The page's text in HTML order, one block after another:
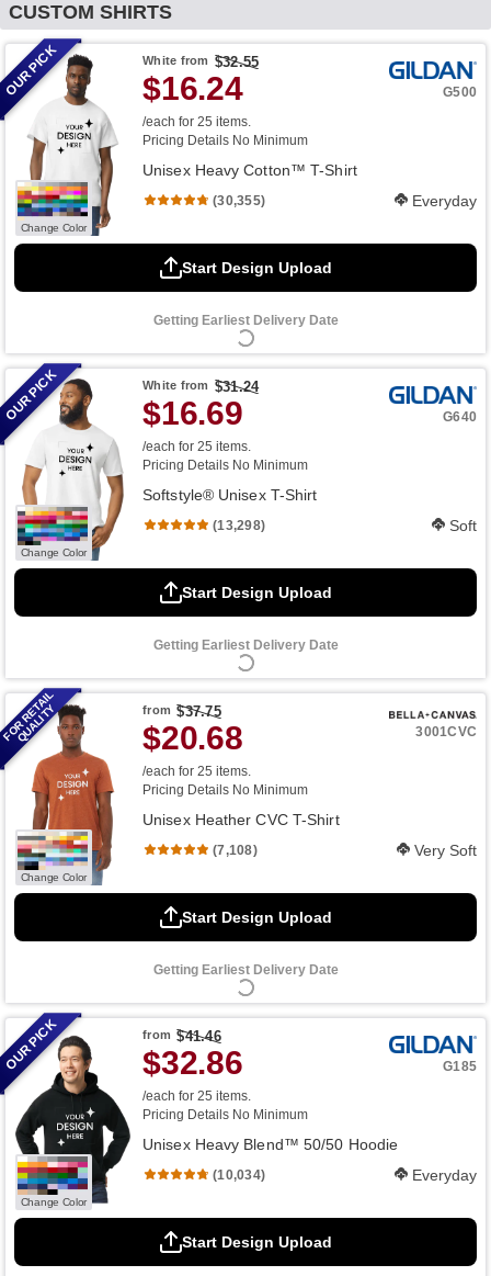
CUSTOM SHIRTS
Change Color
White from $32.55
$16.24
G500
/each for 25 items.
Pricing Details No Minimum
Unisex Heavy Cotton™ T-Shirt
(30,355) Everyday
Start Design Upload
Getting Earliest Delivery Date
OUR PICK
Change Color
White from $31.24
$16.69
G640
/each for 25 items.
Pricing Details No Minimum
Softstyle® Unisex T-Shirt
(13,298) Soft
Start Design Upload
Getting Earliest Delivery Date
OUR PICK
Change Color
from $37.75
$20.68 3001CVC
/each for 25 items.
Pricing Details No Minimum
Unisex Heather CVC T-Shirt
(7,108) Very Soft
Start Design Upload
Getting Earliest Delivery Date
FOR RETAIL
QUALITY
Change Color
from $41.46
$32.86
G185
/each for 25 items.
Pricing Details No Minimum
Unisex Heavy Blend™ 50/50 Hoodie
(10,034) Everyday
Start Design Upload
OUR PICK